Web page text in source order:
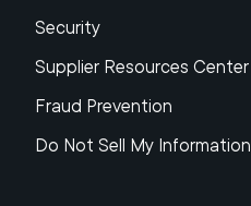
Security
Supplier Resources Center
Fraud Prevention
Do Not Sell My Information